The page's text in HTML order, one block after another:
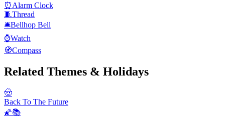
⏰ Alarm Clock
🧵Thread
🛎️Bellhop Bell
⌚Watch
🧭Compass
Related Themes & Holidays
🤠
Back To The Future
🌠📚